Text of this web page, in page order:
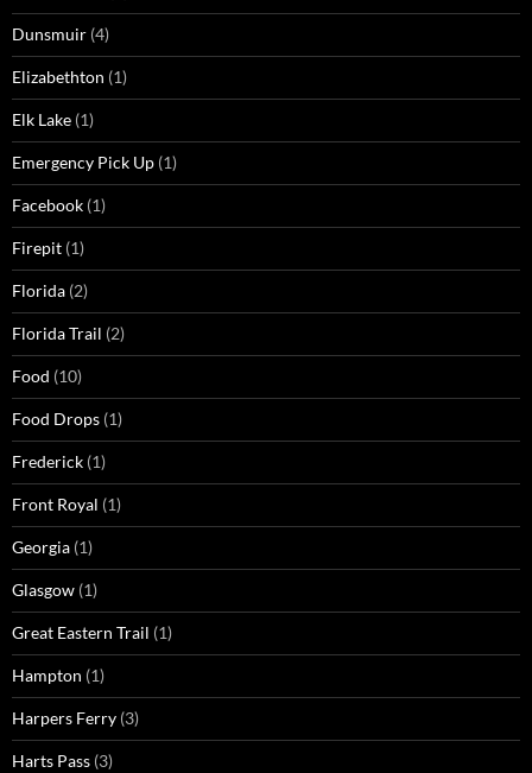
Dunsmuir (4)
Elizabethton (1)
Elk Lake (1)
Emergency Pick Up (1)
Facebook (1)
Firepit (1)
Florida (2)
Florida Trail (2)
Food (10)
Food Drops (1)
Frederick (1)
Front Royal (1)
Georgia (1)
Glasgow (1)
Great Eastern Trail (1)
Hampton (1)
Harpers Ferry (3)
Harts Pass (3)